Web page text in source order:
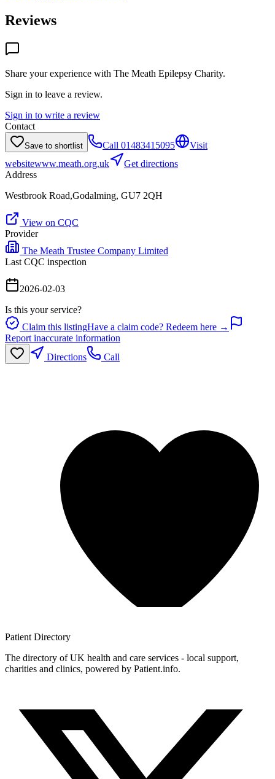
Reviews
Share your experience with The Meath Epilepsy Charity.
Sign in to leave a review.
Sign in to write a review
Contact
Save to shortlist Call 01483415095
Visit
websitewww.meath.org.uk
Get directions
Address
Westbrook Road,Godalming, GU7 2QH
View on CQC
Provider
The Meath Trustee Company Limited
Last CQC inspection
2026-02-03
Is this your service?
Claim this listingHave a claim code? Redeem here →
Report inaccurate information
Directions
Call
Patient Directory
The directory of UK health and care services - local support,
charities and clinics, powered by Patient.info.